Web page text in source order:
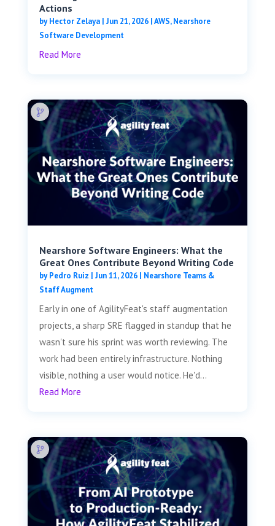
Actions
byHector Zelaya| Jun 21, 2026|AWS,Nearshore
Software Development
Read More
Nearshore Software Engineers: What the
Great Ones Contribute Beyond Writing Code
byPedro Ruiz | Jun 11, 2026| Nearshore Teams &
Staff Augment
Early in one of AgilityFeat's staff augmentation
projects, a sharp SRE flagged in standup that he
wasn't sure his sprint was worth reviewing. The
work had been entirely infrastructure. Nothing
visible, nothing a user would notice. He'd...
Read More